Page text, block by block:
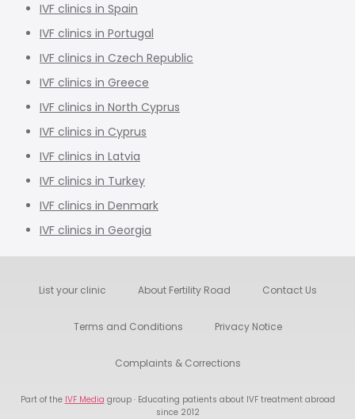
IVF clinics in Spain
IVF clinics in Portugal
IVF clinics in Czech Republic
IVF clinics in Greece
IVF clinics in North Cyprus
IVF clinics in Cyprus
IVF clinics in Latvia
IVF clinics in Turkey
IVF clinics in Denmark
IVF clinics in Georgia
List your clinic About Fertility Road Contact Us
Terms and Conditions Privacy Notice
Complaints & Corrections
Part of the IVF Media group · Educating patients about IVF treatment abroad
since 2012